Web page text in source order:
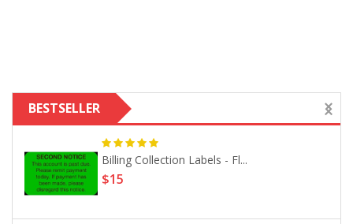
BESTSELLER
Billing Collection Labels - Fl...
$15